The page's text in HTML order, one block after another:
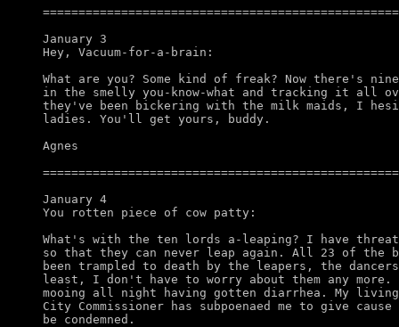
January 3
Hey, Vacuum-for-a-brain:
What are you? Some kind of freak? Now there's
in the smelly you-know-what and tracking it all
they've been bickering with the milk maids, I
ladies. You'll get yours, buddy.
Agnes
January 4
You rotten piece of cow patty:
What's with the ten lords a-leaping? I have
so that they can never leap again. All 23 of the
been trampled to death by the leapers, the
least, I don't have to worry about them any more.
mooing all night having gotten diarrhea. My living
City Commissioner has subpoenaed me to give
be condemned.